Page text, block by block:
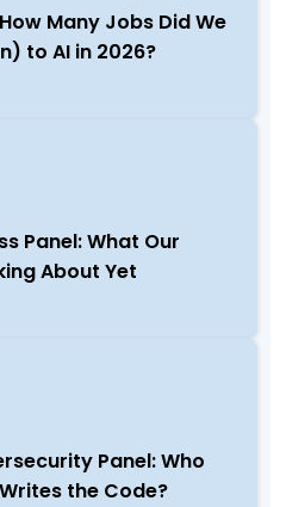
Many Jobs Did We
to AI in 2026?
Panel: What Our
About Yet
Panel: Who
the Code?